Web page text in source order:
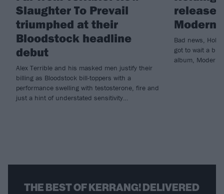
Slaughter To Prevail
triumphed at their
Bloodstock headline
debut
Alex Terrible and his masked men justify their
billing as Bloodstock bill-toppers with a
performance swelling with testosterone, fire and
just a hint of understated sensitivity…
release
Modern
Bad news,
got to wait a bit
album, Modern
THE BEST OF KERRANG! DELIVERED